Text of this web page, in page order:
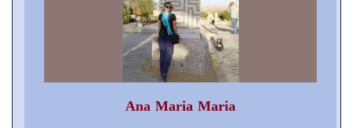
Ana Maria Maria